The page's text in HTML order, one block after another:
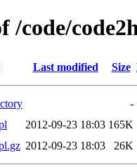
/code/
Last modified Size
-
2012-09-23 18:03 165K
2012-09-23 18:03 26K